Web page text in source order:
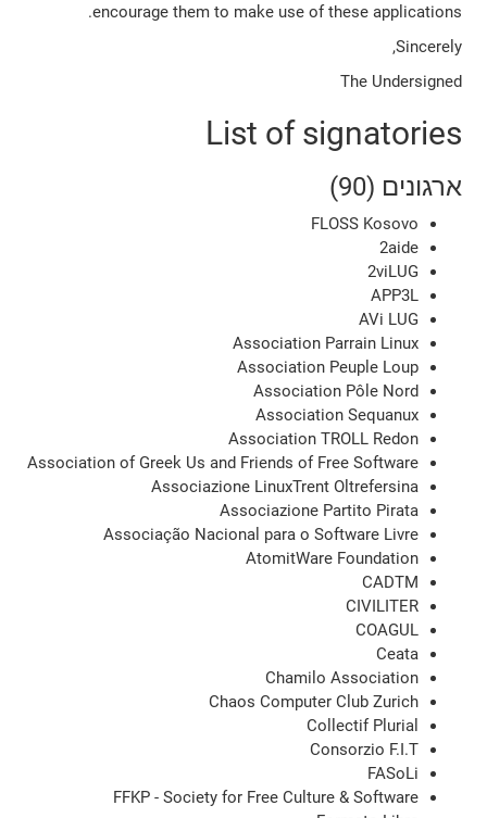
encourage them to make use of these applications.
Sincerely,
The Undersigned
List of signatories
ארגונים (90)
FLOSS Kosovo
2aide
2viLUG
APP3L
AVi LUG
Association Parrain Linux
Association Peuple Loup
Association Pôle Nord
Association Sequanux
Association TROLL Redon
Association of Greek Us and Friends of Free Software
Associazione LinuxTrent Oltrefersina
Associazione Partito Pirata
Associação Nacional para o Software Livre
AtomitWare Foundation
CADTM
CIVILITER
COAGUL
Ceata
Chamilo Association
Chaos Computer Club Zurich
Collectif Plurial
Consorzio F.I.T
FASoLi
FFKP - Society for Free Culture & Software